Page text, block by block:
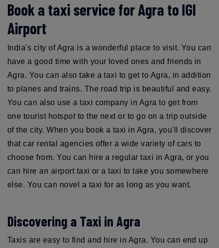
Book a taxi service for Agra to IGI
Airport
India's city of Agra is a wonderful place to visit. You can
have a good time with your loved ones and friends in
Agra. You can also take a taxi to get to Agra, in addition
to planes and trains. The road trip is beautiful and easy.
You can also use a taxi company in Agra to get from
one tourist hotspot to the next or to go on a trip outside
of the city. When you book a taxi in Agra, you'll discover
that car rental agencies offer a wide variety of cars to
choose from. You can hire a regular taxi in Agra, or you
can hire an airport taxi or a taxi to take you somewhere
else. You can novel a taxi for as long as you want.
Discovering a Taxi in Agra
Taxis are easy to find and hire in Agra. You can end up